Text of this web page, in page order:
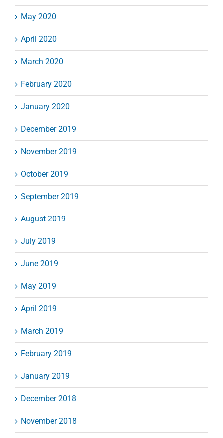
May 2020
April 2020
March 2020
February 2020
January 2020
December 2019
November 2019
October 2019
September 2019
August 2019
July 2019
June 2019
May 2019
April 2019
March 2019
February 2019
January 2019
December 2018
November 2018